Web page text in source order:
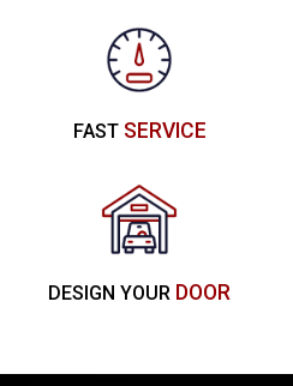
FASTSERVICE
DESIGN YOUR DOOR